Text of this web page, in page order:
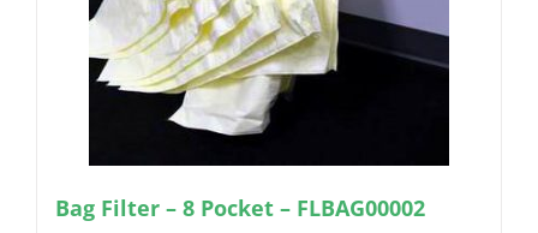
Bag Filter – 8 Pocket – FLBAG00002